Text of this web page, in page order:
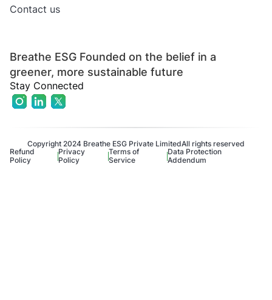
Breathe ESG Founded on the belief in a
greener, more sustainable future
Stay Connected
Contact us
Copyright 2024 Breathe ESG Private LimitedAll rights reserved
Refund
Policy
Privacy
Policy
Terms of
Service
Data Protection
Addendum